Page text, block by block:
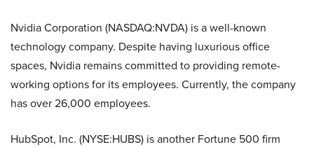
Nvidia Corporation (NASDAQ:NVDA) is a well-known
technology company. Despite having luxurious office
spaces, Nvidia remains committed to providing remote-
working options for its employees. Currently, the company
has over 26,000 employees.
HubSpot, Inc. (NYSE:HUBS) is another Fortune 500 firm